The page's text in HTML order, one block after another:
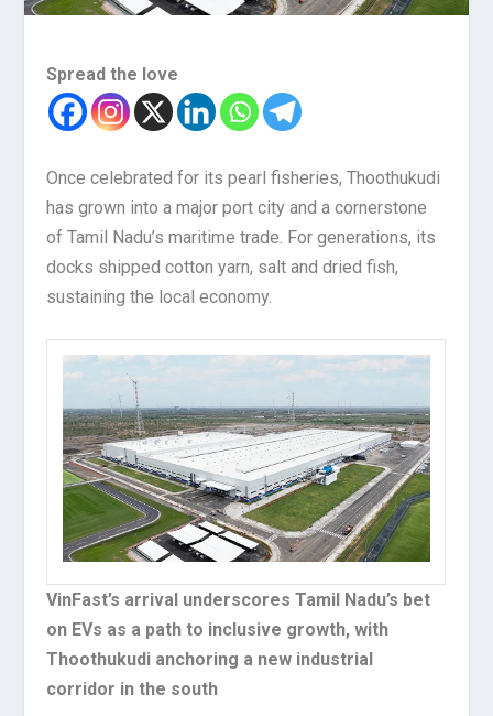
Spread the love
Once celebrated for its pearl fisheries, Thoothukudi
has grown into a major port city and a cornerstone
of Tamil Nadu’s maritime trade. For generations, its
docks shipped cotton yarn, salt and dried fish,
sustaining the local economy.
VinFast’s arrival underscores Tamil Nadu’s bet
on EVs as a path to inclusive growth, with
Thoothukudi anchoring a new industrial
corridor in the south